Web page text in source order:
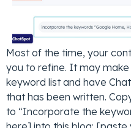
Most of the time, your
you to refine. It may
keyword list and have
that has been written.
to “Incorporate the